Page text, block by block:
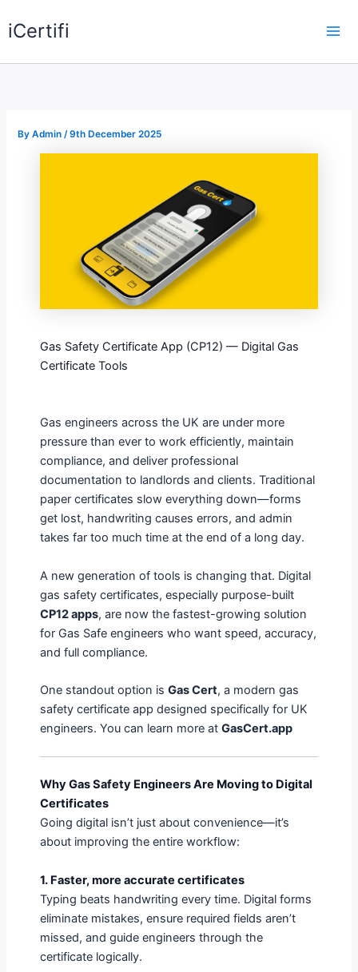
toiCertifi
ByAdmin/9th December 2025
Gas Safety Certificate App (CP12) — Digital Gas
Certificate Tools
Gas engineers across the UK are under more
pressure than ever to work efficiently, maintain
compliance, and deliver professional
documentation to landlords and clients. Traditional
paper certificates slow everything down—forms
get lost, handwriting causes errors, and admin
takes far too much time at the end of a long day.
A new generation of tools is changing that. Digital
gas safety certificates, especially purpose-built
CP12 apps, are now the fastest-growing solution
for Gas Safe engineers who want speed, accuracy,
and full compliance.
One standout option isGas Cert, a modern gas
safety certificate app designed specifically for UK
engineers. You can learn more atGasCert.app
Why Gas Safety Engineers Are Moving to Digital
Certificates
Going digital isn’t just about convenience—it’s
about improving the entire workflow:
1. Faster, more accurate certificates
Typing beats handwriting every time. Digital forms
eliminate mistakes, ensure required fields aren’t
missed, and guide engineers through the
certificate logically.